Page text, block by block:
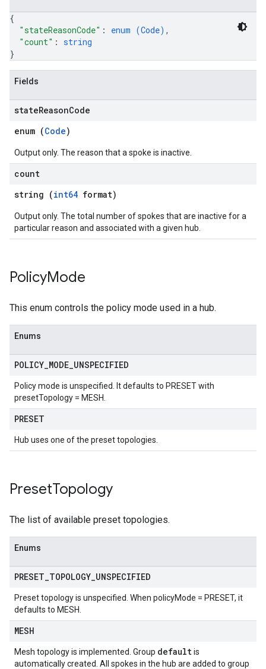
{
"stateReasonCode" : enum (Code) ,
"count" : string
}
Fields
stateReasonCode
enum (Code)
Output only. The reason that a spoke is inactive.
count
string (int64 format)
Output only. The total number of spokes that are inactive for a
particular reason and associated with a given hub.
PolicyMode
This enum controls the policy mode used in a hub.
Enums
POLICY MODE UNSPECIFIED
Policy mode is unspecified. It defaults to PRESET with
presetTopology = MESH.
PRESET
Hub uses one of the preset topologies.
PresetTopology
The list of available preset topologies.
Enums
PRESET TOPOLOGY UNSPECIFIED
Preset topology is unspecified. When policyMode = PRESET, it
defaults to MESH.
MESH
Mesh topology is implemented. Group defaultis
automatically created. All spokes in the hub are added to group